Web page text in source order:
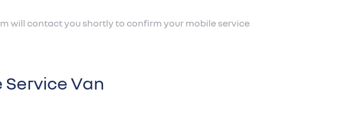
will contact you shortly to confirm your mobile service
Service Van